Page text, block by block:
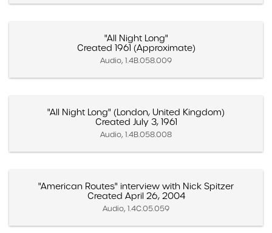
"All Night Long"
Created 1961 (Approximate)
Audio, 1.4B.058.009
"All Night Long" (London, United Kingdom)
Created July 3, 1961
Audio, 1.4B.058.008
"American Routes" interview with Nick Spitzer
Created April 26, 2004
Audio, 1.4C.05.059